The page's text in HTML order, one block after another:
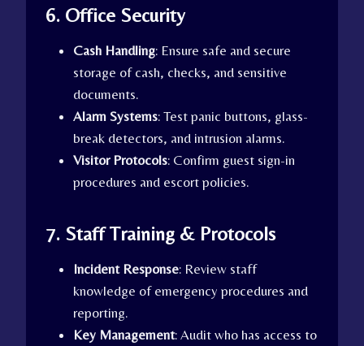
6. Office Security
Cash Handling: Ensure safe and secure
storage of cash, checks, and sensitive
documents.
Alarm Systems: Test panic buttons, glass-
break detectors, and intrusion alarms.
Visitor Protocols: Confirm guest sign-in
procedures and escort policies.
7. Staff Training & Protocols
Incident Response: Review staff
knowledge of emergency procedures and
reporting.
Key Management: Audit who has access to